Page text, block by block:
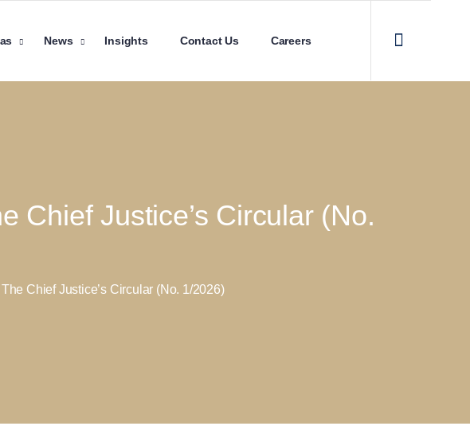
News Insights Contact Us Careers
Chief Justice’s Circular (No.
Chief Justice’s Circular (No. 1/2026)